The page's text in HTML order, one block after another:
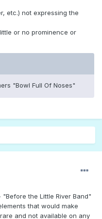
etc.) not expressing the
or no prominence or
"Bowl Full Of Noses"
the Little River Band"
that would make
and not available on any